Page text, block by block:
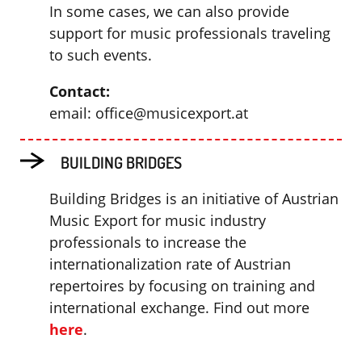
In some cases, we can also provide
support for music professionals traveling
to such events.
Contact:
email: office@musicexport.at
BUILDING BRIDGES
Building Bridges is an initiative of Austrian
Music Export for music industry
professionals to increase the
internationalization rate of Austrian
repertoires by focusing on training and
international exchange. Find out more
here.